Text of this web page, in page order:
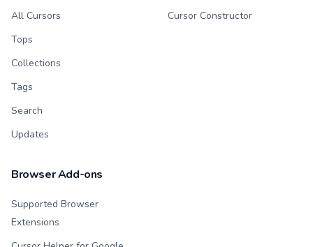
All Cursors
Tops
Collections
Tags
Search
Updates
Cursor Constructor
Browser Add-ons
Supported Browser
Extensions